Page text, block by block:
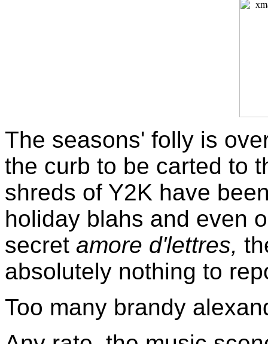
The seasons' folly is
the curb to be carted to
shreds of Y2K have
holiday blahs and even
secret amore d'lettres,
absolutely nothing to
Too many brandy